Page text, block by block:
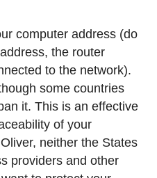
computer address (do
the router
to the network).
some countries
it. This is an effective
of your
neither the States
providers and other